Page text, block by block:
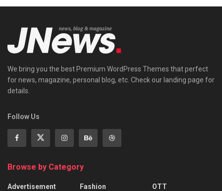
We bring you the best Premium WordPress Themes that perfect
for news, magazine, personal blog, etc. Check our landing page for
details.
Follow Us
Browse by Category
Advertisement
Fashion
OTT